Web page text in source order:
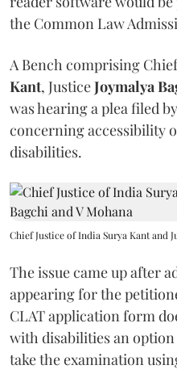
the Common Law
A Bench comprising
Kant, JusticeJoymalya
was hearing a plea filed
concerning accessibility
disabilities.
Chief Justice of India Surya Kant and
The issue came up after
appearing for the
CLAT application form
with disabilities an
take the examination